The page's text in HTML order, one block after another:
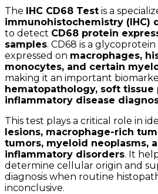
The IHC CD68 Test is a
immunohistochemistry (IHC)
to detect CD68 protein
samples. CD68 is a
expressed on macrophages,
monocytes, and certain
making it an important
hematopathology, soft tissue
inflammatory disease
This test plays a critical role in
lesions, macrophage-rich
tumors, myeloid neoplasms,
inflammatory disorders. It
determine cellular origin and
diagnosis when routine
inconclusive.